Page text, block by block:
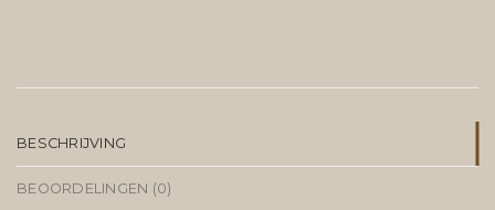
BESCHRIJVING
BEOORDELINGEN (0)